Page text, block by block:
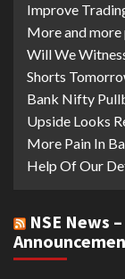
Improve
More and
Will We
Shorts
Bank Nifty
Upside Looks
More Pain In
Help Of Our
NSE News